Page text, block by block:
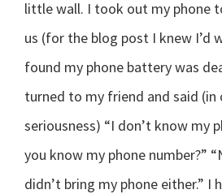
little wall. I took out my phone
us (for the blog post I knew I’d
found my phone battery was
turned to my friend and said (in
seriousness) “I don’t know my
you know my phone number?”
didn’t bring my phone either.” I